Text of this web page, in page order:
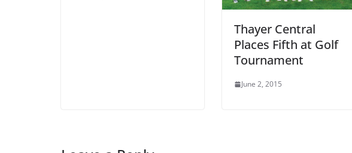
Thayer Central
Places Fifth at Golf
Tournament
June 2, 2015